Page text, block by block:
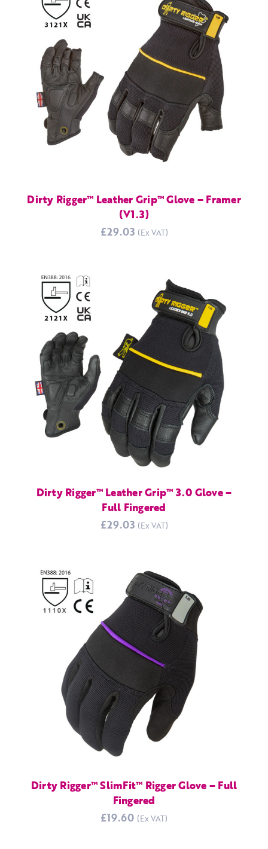
Dirty Rigger™ Leather Grip™ Glove – Framer
(V1.3)
£29.03
Dirty Rigger™ Leather Grip™ 3.0 Glove –
Full Fingered
£29.03
Dirty Rigger™ SlimFit™ Rigger Glove – Full
Fingered
£19.60